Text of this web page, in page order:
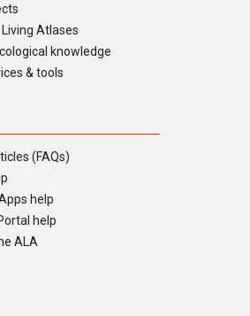
Atlases
knowledge
& tools
(FAQs)
help
help
ALA